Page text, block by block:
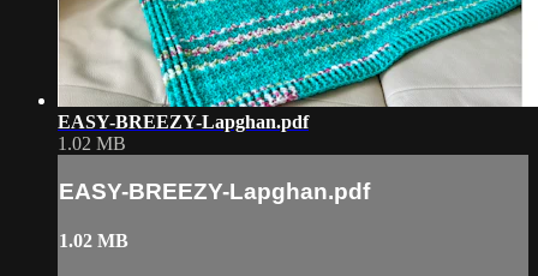
EASY-BREEZY-Lapghan.pdf
1.02 MB
EASY-BREEZY-Lapghan.pdf
1.02 MB